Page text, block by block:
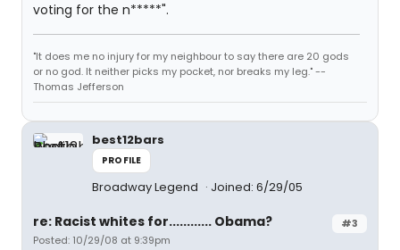
voting for the n*****".
"It does me no injury for my neighbour to say there are 20 gods
or no god. It neither picks my pocket, nor breaks my leg." --
Thomas Jefferson
best12bars
PROFILE
Broadway Legend Joined: 6/29/05
#3
re: Racist whites for............ Obama?
Posted: 10/29/08 at 9:39pm